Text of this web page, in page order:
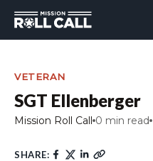
VETERAN
SGT Ellenberger
Mission Roll Call 0 min read
SHARE: